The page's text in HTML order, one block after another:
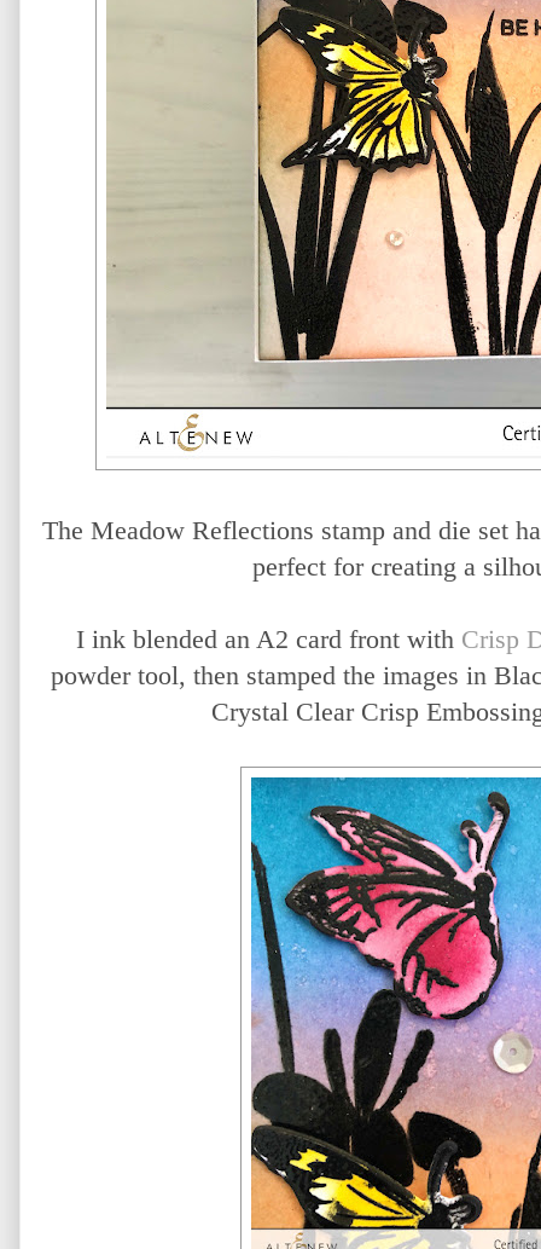
The Meadow Reflections stamp and die set
perfect for creating a
I ink blended an A2 card front with Crisp
powder tool, then stamped the images in
Crystal Clear Crisp